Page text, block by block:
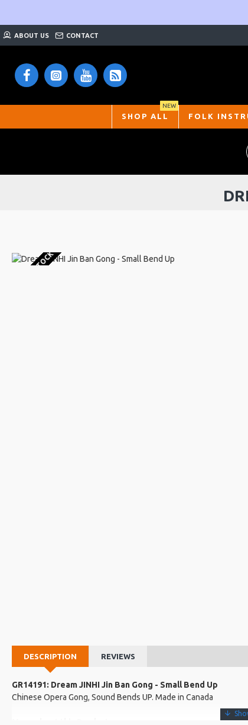
ABOUT US CONTACT
SHOP ALL
NEW
FOLK
OUT OF STOCK
DESCRIPTION REVIEWS
GR14191: Dream JINHI Jin Ban Gong - Small Bend Up
Chinese Opera Gong, Sound Bends UP. Made in Canada